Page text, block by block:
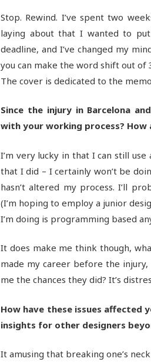
Stop. Rewind. I’ve spent two
laying about that I wanted to
deadline, and I’ve changed my
you can make the word shift out
The cover is dedicated to the
Since the injury in Barcelona
with your working process? How
I’m very lucky in that I can still
that I did – I certainly won’t be
hasn’t altered my process. I’ll
(I’m hoping to employ a junior
I’m doing is programming based
It does make me think though,
made my career before the
me the chances they did? It’s
How have these issues affected
insights for other designers
It amusing that breaking one’s